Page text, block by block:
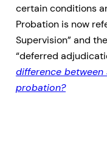
certain conditions
Probation is now
Supervision” and
“deferred
difference
probation?